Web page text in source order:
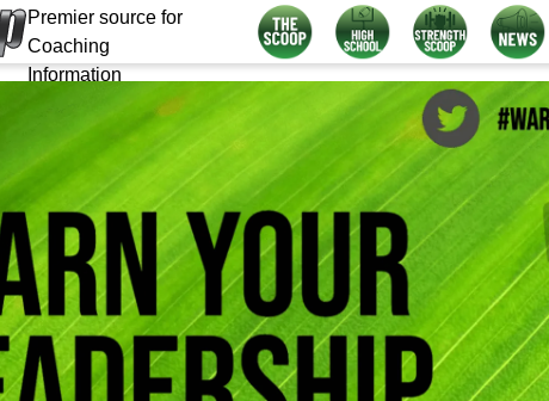
Premier source for
Coaching
Information